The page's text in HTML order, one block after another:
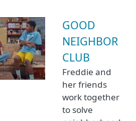
GOOD
NEIGHBOR
CLUB
Freddie and
her friends
work together
to solve